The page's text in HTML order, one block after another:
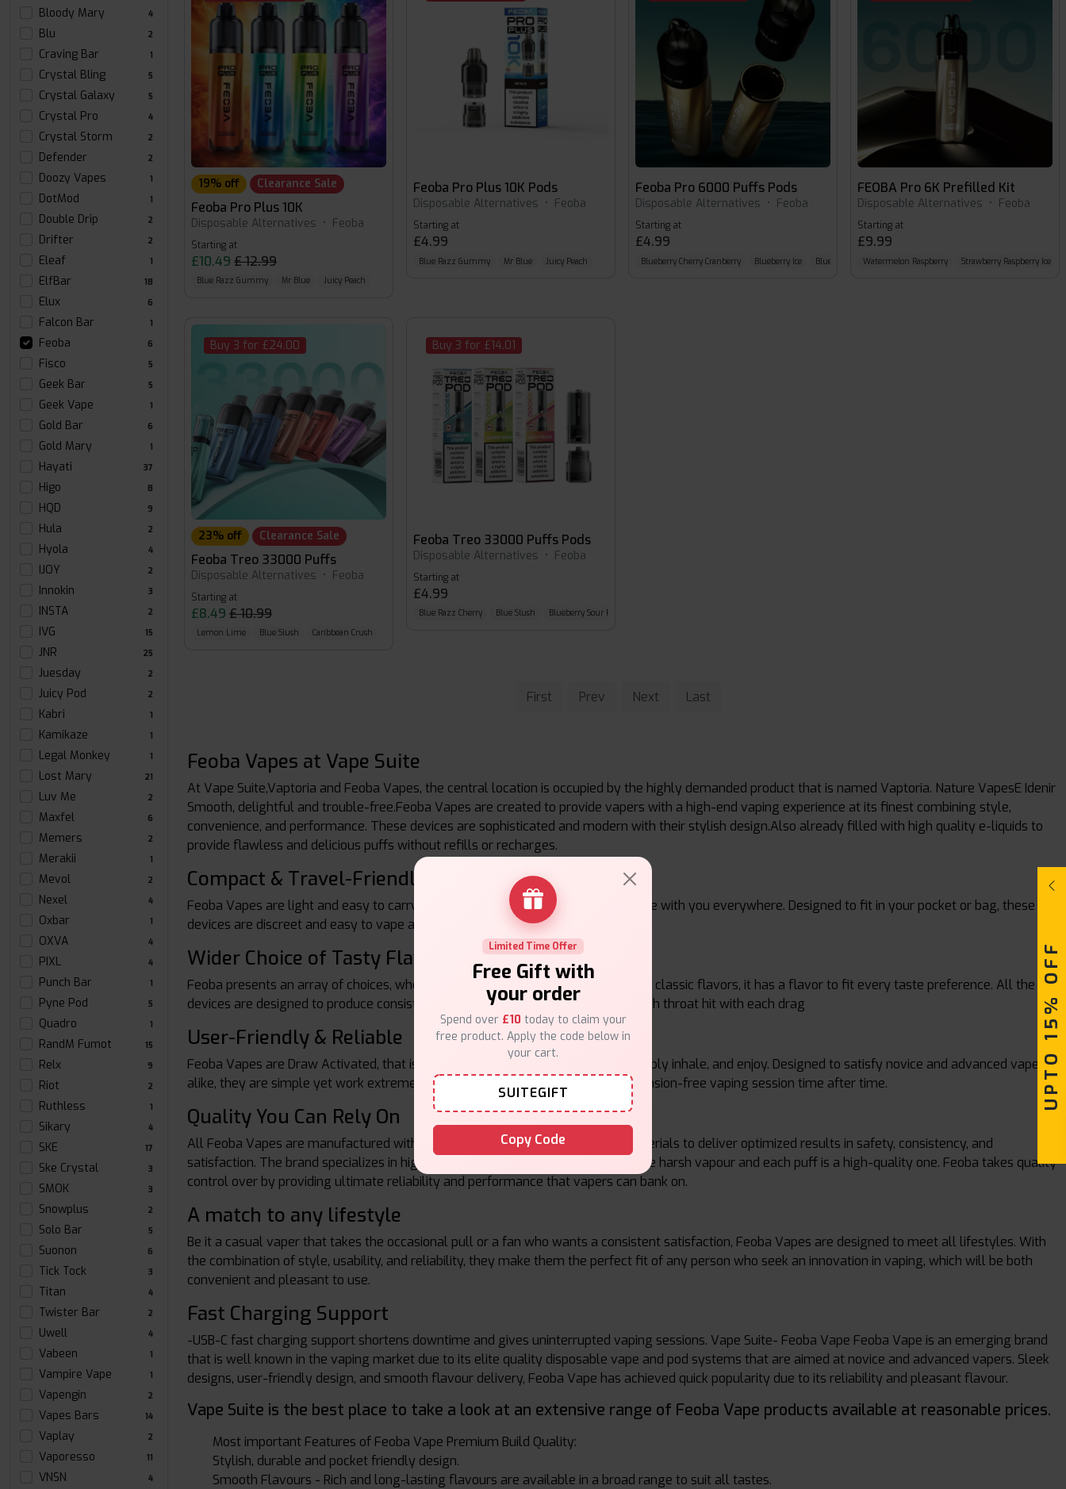
Bloody Mary 4
Blu 2
Craving Bar 1
Crystal Bling 5
Crystal Galaxy 5
Crystal Pro 4
Crystal Storm 2
Defender 2
Doozy Vapes 1
DotMod 1
Double Drip 2
Drifter 2
Eleaf 1
ElfBar 18
Elux 6
Falcon Bar 1
Feoba 6
Fisco 5
Geek Bar 5
Geek Vape 1
Gold Bar 6
Gold Mary 1
Hayati 37
Higo 8
HQD 9
Hula 2
Hyola 4
IJOY 2
Innokin 3
INSTA 2
IVG 15
JNR 25
Juesday 2
Juicy Pod 2
Kabri 1
Kamikaze 1
Legal Monkey 1
Lost Mary 21
Luv Me 2
Maxfel 6
Memers 2
Merakii 1
Mevol 2
Nexel 4
Oxbar 1
OXVA 4
PIXL 4
Punch Bar 1
Pyne Pod 5
Quadro 1
RandM Fumot 15
Relx 9
Riot 2
Ruthless 1
Sikary 4
SKE 17
Ske Crystal 3
SMOK 3
Snowplus 2
Solo Bar 5
Suonon 6
Tick Tock 3
Titan 4
Twister Bar 2
Uwell 4
Vabeen 1
Vampire Vape 1
Vapengin 2
Vapes Bars 14
Vaplay 2
Vaporesso 11
VNSN 4
19% off Clearance Sale
Feoba Pro Plus 10K
Disposable Alternatives • Feoba
Starting at
£10.49 £ 12.99
Blue Razz Gummy Mr Blue Juicy Peach
Feoba Pro Plus 10K Pods
Disposable Alternatives • Feoba
Starting at
£4.99
Blue Razz Gummy Mr Blue Juicy Peach
Feoba Pro 6000 Puffs Pods
Disposable Alternatives • Feoba
Starting at
£4.99
Blueberry Cherry Cranberry Blueberry Ice Blue Razz Cherry
FEOBA Pro 6K Prefilled Kit
Disposable Alternatives • Feoba
Starting at
£9.99
Watermelon Raspberry Strawberry Raspberry Ice
Buy 3 for £24.00
23% off Clearance Sale
Feoba Treo 33000 Puffs
Disposable Alternatives • Feoba
Starting at
£8.49 £ 10.99
Lemon Lime Blue Slush Caribbean Crush
Buy 3 for £14.01
Feoba Treo 33000 Puffs Pods
Disposable Alternatives • Feoba
Starting at
£4.99
Blue Razz Cherry Blue Slush Blueberry Sour Raspberry
First Prev Next Last
Feoba Vapes at Vape Suite
At Vape Suite,Vaptoria and Feoba Vapes, the central location is occupied by the highly demanded product that is named Vaptoria. Nature VapesE Idenir
Smooth, delightful and trouble-free.Feoba Vapes are created to provide vapers with a high-end vaping experience at its finest combining style,
convenience, and performance. These devices are sophisticated and modern with their stylish design.Also already filled with high quality e-liquids to
provide flawless and delicious puffs without refills or recharges.
Compact & Travel-Friendly
Feoba Vapes are light and easy to carry around, a must-have vape device to take with you everywhere. Designed to fit in your pocket or bag, these
devices are discreet and easy to vape at any time and in any place you are.
Wider Choice of Tasty Flavours
Feoba presents an array of choices, whether fruity blends, refreshing menthol or classic flavors, it has a flavor to fit every taste preference. All the
devices are designed to produce consistent vapor, good taste as well as a smooth throat hit with each drag
User-Friendly & Reliable
Feoba Vapes are Draw Activated, that is, they have no buttons and no setup, simply inhale, and enjoy. Designed to satisfy novice and advanced vapers
alike, they are simple yet work extremely well, meaning that you will enjoy a tension-free vaping session time after time.
Quality You Can Rely On
All Feoba Vapes are manufactured with the highest quality ingredients and materials to deliver optimized results in safety, consistency, and
satisfaction. The brand specializes in high-quality flavoring that does not produce harsh vapour and each puff is a high-quality one. Feoba takes quality
control over by providing ultimate reliability and performance that vapers can bank on.
A match to any lifestyle
Be it a casual vaper that takes the occasional pull or a fan who wants a consistent satisfaction, Feoba Vapes are designed to meet all lifestyles. With
the combination of style, usability, and reliability, they make them the perfect fit of any person who seek an innovation in vaping, which will be both
convenient and pleasant to use.
Fast Charging Support
-USB-C fast charging support shortens downtime and gives uninterrupted vaping sessions. Vape Suite- Feoba Vape Feoba Vape is an emerging brand
that is well known in the vaping market due to its elite quality disposable vape and pod systems that are aimed at novice and advanced vapers. Sleek
designs, user-friendly design, and smooth flavour delivery, Feoba Vape has achieved quick popularity due to its reliability and pleasant flavour.
Vape Suite is the best place to take a look at an extensive range of Feoba Vape products available at reasonable prices.
Most important Features of Feoba Vape Premium Build Quality:
Stylish, durable and pocket friendly design.
Smooth Flavours - Rich and long-lasting flavours are available in a broad range to suit all tastes.
Limited Time Offer
Free Gift with
your order
Spend over £10 today to claim your
free product. Apply the code below in
your cart.
SUITEGIFT
Copy Code
UPTO 15% OFF